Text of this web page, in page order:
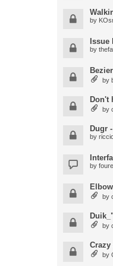
by
by
by
Don't
by
Dugr
by
by
by
by
by